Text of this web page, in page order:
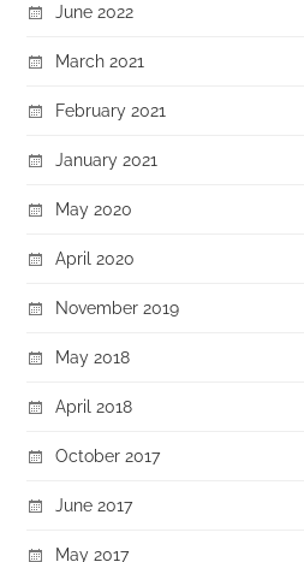
June 2022
March 2021
February 2021
January 2021
May 2020
April 2020
November 2019
May 2018
April 2018
October 2017
June 2017
May 2017